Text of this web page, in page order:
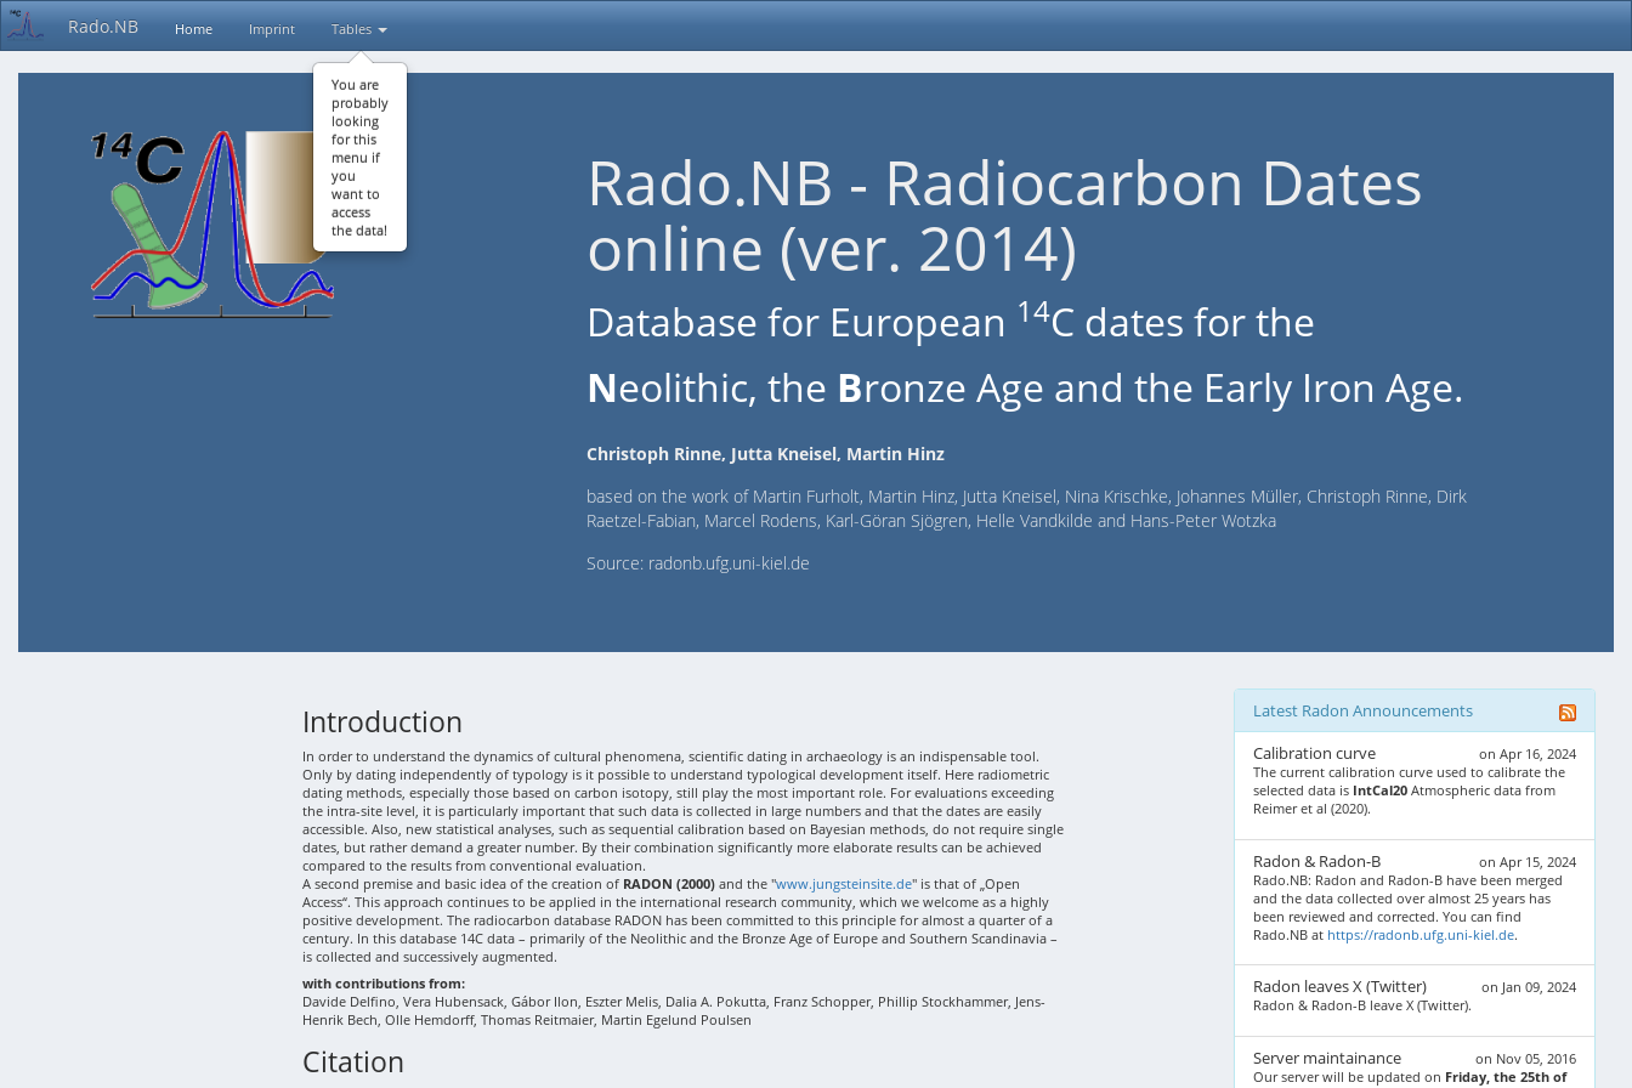
Rado.NB Home Imprint Tables
You are
probably
looking
for this
menu if
you
want to
access
the data!
Rado.NB - Radiocarbon Dates
online (ver. 2014)
Database for European 14C dates for the
Neolithic, the Bronze Age and the Early Iron Age.
Christoph Rinne, Jutta Kneisel, Martin Hinz
based on the work of Martin Furholt, Martin Hinz, Jutta Kneisel, Nina Krischke, Johannes Müller, Christoph Rinne, Dirk
Raetzel-Fabian, Marcel Rodens, Karl-Göran Sjögren, Helle Vandkilde and Hans-Peter Wotzka
Source: radonb.ufg.uni-kiel.de
Introduction
In order to understand the dynamics of cultural phenomena, scientific dating in archaeology is an indispensable tool.
Only by dating independently of typology is it possible to understand typological development itself. Here radiometric
dating methods, especially those based on carbon isotopy, still play the most important role. For evaluations exceeding
the intra-site level, it is particularly important that such data is collected in large numbers and that the dates are easily
accessible. Also, new statistical analyses, such as sequential calibration based on Bayesian methods, do not require single
dates, but rather demand a greater number. By their combination significantly more elaborate results can be achieved
compared to the results from conventional evaluation.
A second premise and basic idea of the creation of RADON (2000) and the "www.jungsteinsite.de" is that of „Open
Access“. This approach continues to be applied in the international research community, which we welcome as a highly
positive development. The radiocarbon database RADON has been committed to this principle for almost a quarter of a
century. In this database 14C data – primarily of the Neolithic and the Bronze Age of Europe and Southern Scandinavia –
is collected and successively augmented.
with contributions from:
Davide Delfino, Vera Hubensack, Gábor Ilon, Eszter Melis, Dalia A. Pokutta, Franz Schopper, Phillip Stockhammer, Jens-
Henrik Bech, Olle Hemdorff, Thomas Reitmaier, Martin Egelund Poulsen
Citation
Latest Radon Announcements
on Apr 16, 2024
Calibration curve
The current calibration curve used to calibrate the
selected data is IntCal20Atmospheric data from
Reimer et al (2020).
on Apr 15, 2024
Radon & Radon-B
Rado.NB: Radon and Radon-B have been merged
and the data collected over almost 25 years has
been reviewed and corrected. You can find
Rado.NB at https://radonb.ufg.uni-kiel.de.
on Jan 09, 2024
Radon leaves X (Twitter)
Radon & Radon-B leave X (Twitter).
on Nov 05, 2016
Server maintainance
Our server will be updated on Friday, the 25th of